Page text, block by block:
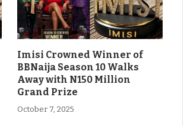
Imisi Crowned Winner of
BBNaija Season 10 Walks
Away with N150 Million
Grand Prize
October 7, 2025